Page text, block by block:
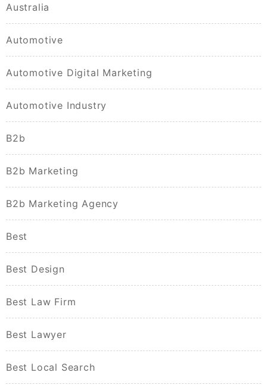
Australia
Automotive
Automotive Digital Marketing
Automotive Industry
B2b
B2b Marketing
B2b Marketing Agency
Best
Best Design
Best Law Firm
Best Lawyer
Best Local Search